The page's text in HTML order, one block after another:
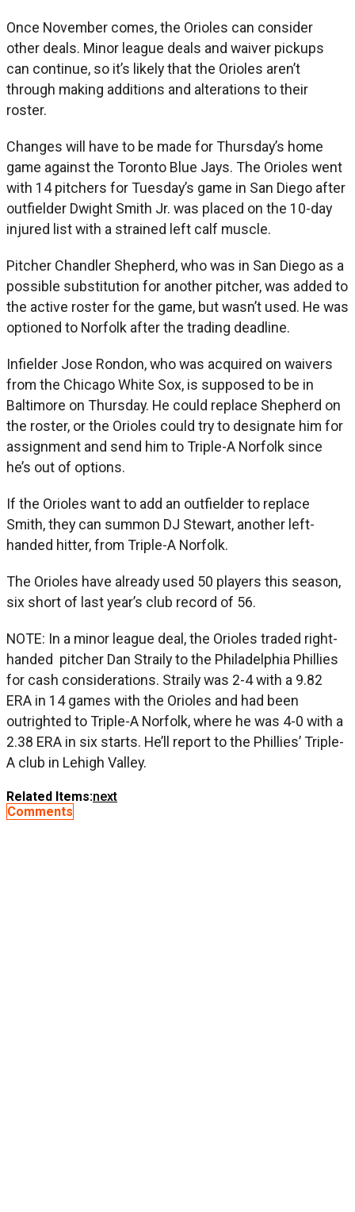
Once November comes, the Orioles can consider
other deals. Minor league deals and waiver pickups
can continue, so it’s likely that the Orioles aren’t
through making additions and alterations to their
roster.
Changes will have to be made for Thursday’s home
game against the Toronto Blue Jays. The Orioles went
with 14 pitchers for Tuesday’s game in San Diego after
outfielder Dwight Smith Jr. was placed on the 10-day
injured list with a strained left calf muscle.
Pitcher Chandler Shepherd, who was in San Diego as a
possible substitution for another pitcher, was added to
the active roster for the game, but wasn’t used. He was
optioned to Norfolk after the trading deadline.
Infielder Jose Rondon, who was acquired on waivers
from the Chicago White Sox, is supposed to be in
Baltimore on Thursday. He could replace Shepherd on
the roster, or the Orioles could try to designate him for
assignment and send him to Triple-A Norfolk since
he’s out of options.
If the Orioles want to add an outfielder to replace
Smith, they can summon DJ Stewart, another left-
handed hitter, from Triple-A Norfolk.
The Orioles have already used 50 players this season,
six short of last year’s club record of 56.
NOTE: In a minor league deal, the Orioles traded right-
handed pitcher Dan Straily to the Philadelphia Phillies
for cash considerations. Straily was 2-4 with a 9.82
ERA in 14 games with the Orioles and had been
outrighted to Triple-A Norfolk, where he was 4-0 with a
2.38 ERA in six starts. He’ll report to the Phillies’ Triple-
A club in Lehigh Valley.
Related Items:next
Comments